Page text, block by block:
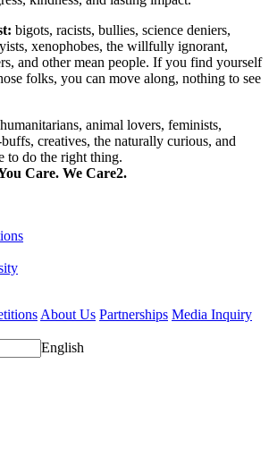
bigots, racists, bullies, science deniers,
xenophobes, the willfully ignorant,
and other mean people. If you find yourself
folks, you can move along, nothing to see
humanitarians, animal lovers, feminists,
creatives, the naturally curious, and
to do the right thing.
Care. We Care2.
About Us Partnerships Media Inquiry
English